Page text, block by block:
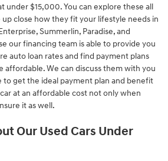
under $15,000. You can explore these all
close how they fit your lifestyle needs in
Summerlin, Paradise, and
our financing team is able to provide you
auto loan rates and find payment plans
affordable. We can discuss them with you
to get the ideal payment plan and benefit
at an affordable cost not only when
it as well.
Our Used Cars Under